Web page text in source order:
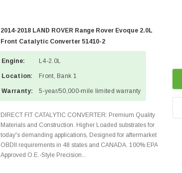
2014-2018 LAND ROVER Range Rover Evoque 2.0L
Front Catalytic Converter 51410-2
Engine: L4-2.0L
Location: Front, Bank 1
Warranty: 5-year/50,000-mile limited warranty
DIRECT FIT CATALYTIC CONVERTER: Premium Quality
Materials and Construction. Higher Loaded substrates for
today's demanding applications, Designed for aftermarket
OBDII requirements in 48 states and CANADA. 100% EPA
Approved O.E.-Style Precision...